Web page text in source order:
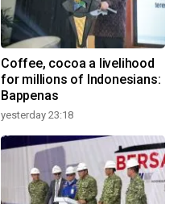
Coffee, cocoa a livelihood
for millions of Indonesians:
Bappenas
yesterday 23:18